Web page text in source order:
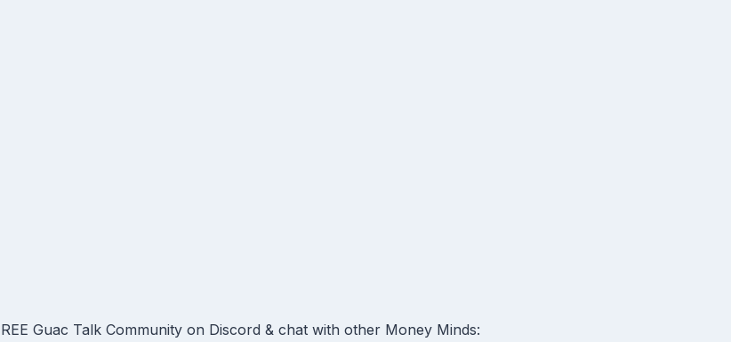
Guac Talk Community on Discord & chat with other Money Minds: